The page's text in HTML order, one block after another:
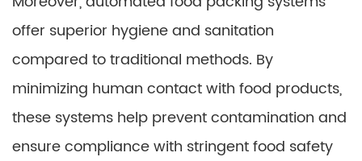
offer superior hygiene and sanitation
compared to traditional methods. By
minimizing human contact with food products,
these systems help prevent contamination and
ensure compliance with stringent food safety